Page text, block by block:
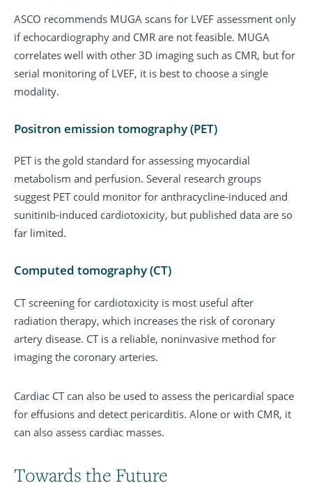
ASCO recommends MUGA scans for LVEF assessment only
if echocardiography and CMR are not feasible. MUGA
correlates well with other 3D imaging such as CMR, but for
serial monitoring of LVEF, it is best to choose a single
modality.
Positron emission tomography (PET)
PET is the gold standard for assessing myocardial
metabolism and perfusion. Several research groups
suggest PET could monitor for anthracycline-induced and
sunitinib-induced cardiotoxicity, but published data are so
far limited.
Computed tomography (CT)
CT screening for cardiotoxicity is most useful after
radiation therapy, which increases the risk of coronary
artery disease. CT is a reliable, noninvasive method for
imaging the coronary arteries.
Cardiac CT can also be used to assess the pericardial space
for effusions and detect pericarditis. Alone or with CMR, it
can also assess cardiac masses.
Towards the Future